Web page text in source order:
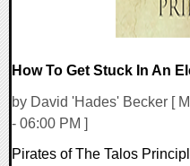
How To Get Stuck In An
by David 'Hades' Becker [
- 06:00 PM ]
Pirates of The Talos